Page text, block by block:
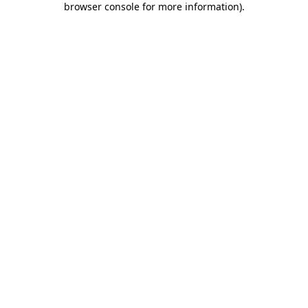
browser console for more information).